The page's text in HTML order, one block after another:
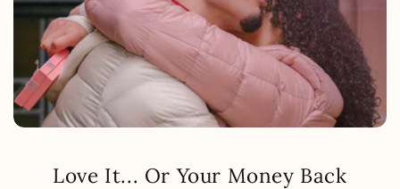
Love It... Or Your Money Back